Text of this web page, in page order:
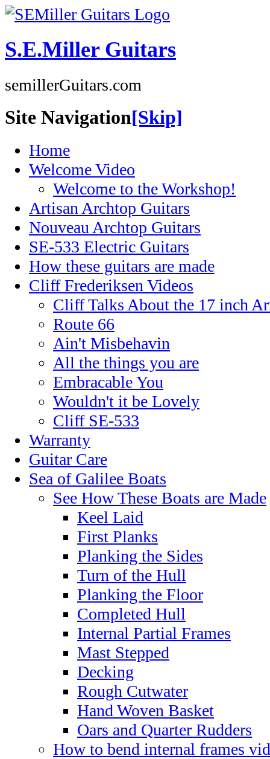
S.E.Miller Guitars
semillerGuitars.com
Site Navigation[Skip]
Home
Welcome Video
Welcome to the Workshop!
Artisan Archtop Guitars
Nouveau Archtop Guitars
SE-533 Electric Guitars
How these guitars are made
Cliff Frederiksen Videos
Cliff Talks About the 17 inch
Route 66
Ain't Misbehavin
All the things you are
Embracable You
Wouldn't it be Lovely
Cliff SE-533
Warranty
Guitar Care
Sea of Galilee Boats
See How These Boats are Made
Keel Laid
First Planks
Planking the Sides
Turn of the Hull
Planking the Floor
Completed Hull
Internal Partial Frames
Mast Stepped
Decking
Rough Cutwater
Hand Woven Basket
Oars and Quarter Rudders
How to bend internal frames